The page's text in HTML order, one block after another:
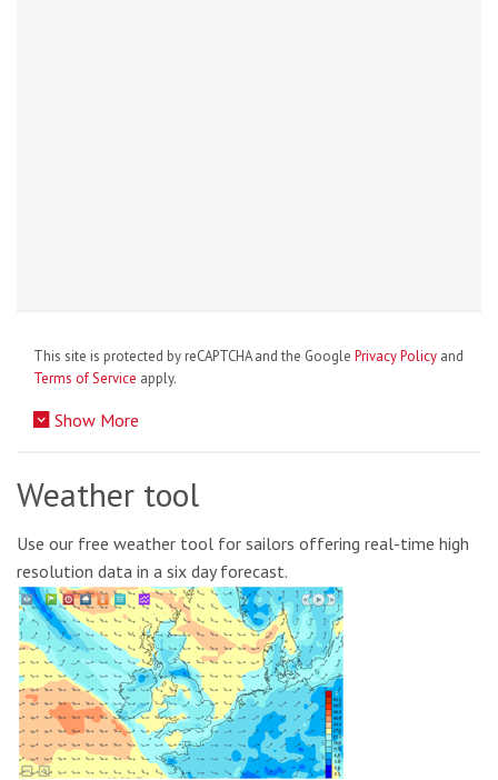
This site is protected by reCAPTCHA and the Google Privacy Policy and
Terms of Service apply.
Show More
Weather tool
Use our free weather tool for sailors offering real-time high
resolution data in a six day forecast.